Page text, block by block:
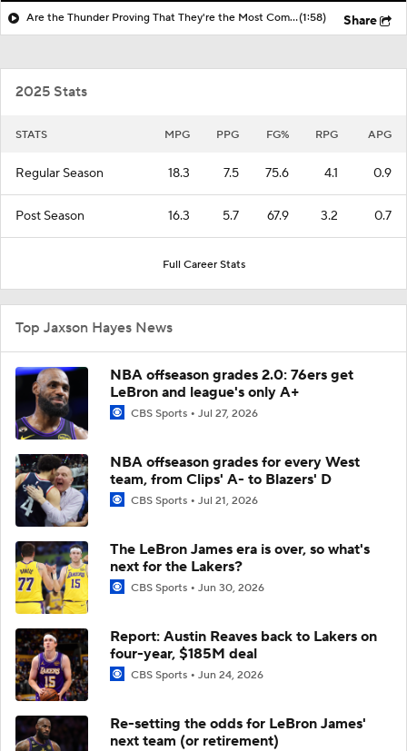
Are the Thunder Proving That They're the Most Complete Team in the West?(1:58) Share
2025 Stats
STATS MPG PPG FG% RPG APG
Regular Season 18.3 7.5 75.6 4.1 0.9
Post Season 16.3 5.7 67.9 3.2 0.7
Full Career Stats
Top Jaxson Hayes News
NBA offseason grades 2.0: 76ers get
LeBron and league's only A+
CBS Sports Jul 27, 2026
NBA offseason grades for every West
team, from Clips' A- to Blazers' D
CBS Sports Jul 21, 2026
The LeBron James era is over, so what's
next for the Lakers?
CBS Sports Jun 30, 2026
Report: Austin Reaves back to Lakers on
four-year, $185M deal
CBS Sports Jun 24, 2026
Re-setting the odds for LeBron James'
next team (or retirement)